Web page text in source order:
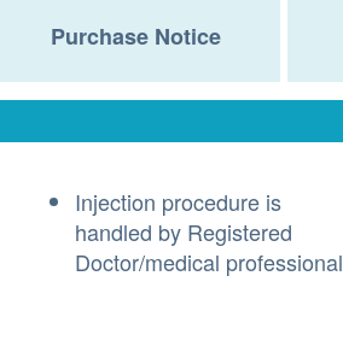
Purchase Notice
Injection procedure is
handled by Registered
Doctor/medical professional